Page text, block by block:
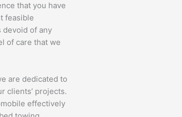
that you have
feasible
of any
of care that we
are dedicated to
clients’ projects.
effectively